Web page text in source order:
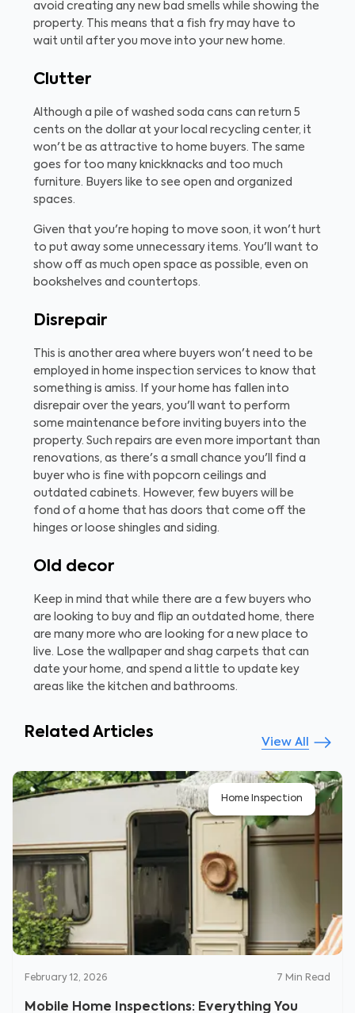
avoid creating any new bad smells while showing the
property. This means that a fish fry may have to
wait until after you move into your new home.
Clutter
Although a pile of washed soda cans can return 5
cents on the dollar at your local recycling center, it
won't be as attractive to home buyers. The same
goes for too many knickknacks and too much
furniture. Buyers like to see open and organized
spaces.
Given that you're hoping to move soon, it won't hurt
to put away some unnecessary items. You'll want to
show off as much open space as possible, even on
bookshelves and countertops.
Disrepair
This is another area where buyers won't need to be
employed in home inspection services to know that
something is amiss. If your home has fallen into
disrepair over the years, you'll want to perform
some maintenance before inviting buyers into the
property. Such repairs are even more important than
renovations, as there's a small chance you'll find a
buyer who is fine with popcorn ceilings and
outdated cabinets. However, few buyers will be
fond of a home that has doors that come off the
hinges or loose shingles and siding.
Old decor
Keep in mind that while there are a few buyers who
are looking to buy and flip an outdated home, there
are many more who are looking for a new place to
live. Lose the wallpaper and shag carpets that can
date your home, and spend a little to update key
areas like the kitchen and bathrooms.
Related Articles
View All
Home Inspection
February 12, 2026 7 Min Read
Mobile Home Inspections: Everything You